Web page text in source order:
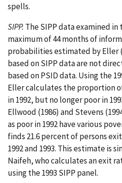
spells.
SIPP. The SIPP data examined
maximum of 44 months of
probabilities estimated by Eller
based on SIPP data are not
based on PSID data. Using the
Eller calculates the proportion
in 1992, but no longer poor in
Ellwood (1986) and Stevens
as poor in 1992 have various
finds 21.6 percent of persons
1992 and 1993. This estimate is
Naifeh, who calculates an exit
using the 1993 SIPP panel.